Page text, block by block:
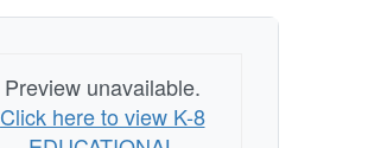
Preview unavailable.
Click here to view K-8